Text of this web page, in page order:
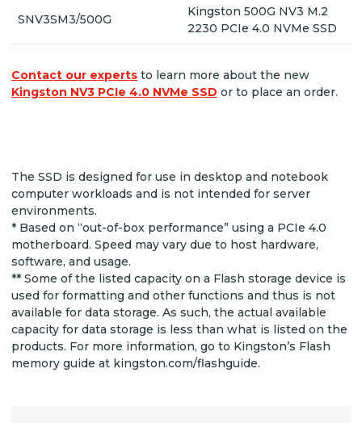
SNV3SM3/500G
Kingston 500G NV3 M.2
2230 PCIe 4.0 NVMe SSD
Contact our experts to learn more about the new
Kingston NV3 PCIe 4.0 NVMe SSD or to place an order.
The SSD is designed for use in desktop and notebook
computer workloads and is not intended for server
environments.
* Based on “out-of-box performance” using a PCIe 4.0
motherboard. Speed may vary due to host hardware,
software, and usage.
** Some of the listed capacity on a Flash storage device is
used for formatting and other functions and thus is not
available for data storage. As such, the actual available
capacity for data storage is less than what is listed on the
products. For more information, go to Kingston’s Flash
memory guide at kingston.com/flashguide.